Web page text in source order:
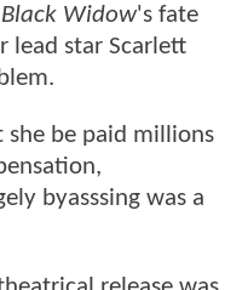
Black Widow's fate
lead star Scarlett
she be paid millions
byasssing was a